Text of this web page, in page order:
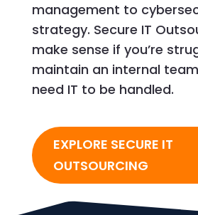
management to
strategy. Secure IT
make sense if you’re
maintain an internal
need IT to be handled.
EXPLORE SECURE IT
OUTSOURCING